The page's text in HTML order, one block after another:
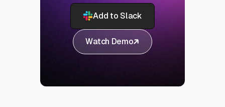
Add to Slack
Watch Demo